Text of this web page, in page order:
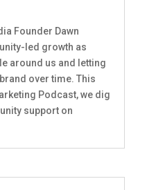
Founder Dawn
led growth as
around us and letting
over time. This
Podcast, we dig
support on